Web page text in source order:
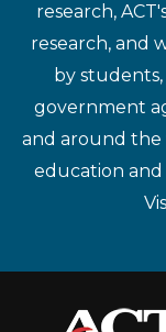
research,
research, and
by students,
government
and around
education and